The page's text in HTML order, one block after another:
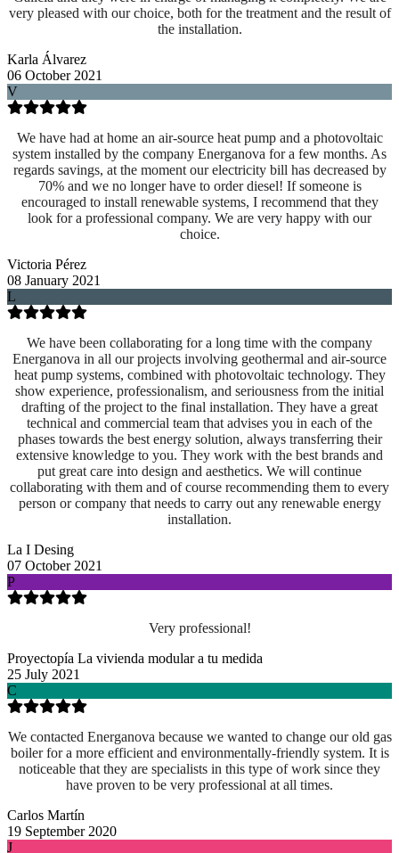
very pleased with our choice, both for the treatment and the result of
the installation.
Karla Álvarez
06 October 2021
V
We have had at home an air-source heat pump and a photovoltaic
system installed by the company Energanova for a few months. As
regards savings, at the moment our electricity bill has decreased by
70% and we no longer have to order diesel! If someone is
encouraged to install renewable systems, I recommend that they
look for a professional company. We are very happy with our
choice.
Victoria Pérez
08 January 2021
L
We have been collaborating for a long time with the company
Energanova in all our projects involving geothermal and air-source
heat pump systems, combined with photovoltaic technology. They
show experience, professionalism, and seriousness from the initial
drafting of the project to the final installation. They have a great
technical and commercial team that advises you in each of the
phases towards the best energy solution, always transferring their
extensive knowledge to you. They work with the best brands and
put great care into design and aesthetics. We will continue
collaborating with them and of course recommending them to every
person or company that needs to carry out any renewable energy
installation.
La I Desing
07 October 2021
P
Very professional!
Proyectopía La vivienda modular a tu medida
25 July 2021
C
We contacted Energanova because we wanted to change our old gas
boiler for a more efficient and environmentally-friendly system. It is
noticeable that they are specialists in this type of work since they
have proven to be very professional at all times.
Carlos Martín
19 September 2020
J